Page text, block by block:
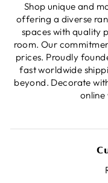
Shop unique and
offering a diverse
spaces with quality
room. Our
prices. Proudly
fast worldwide
beyond. Decorate
online